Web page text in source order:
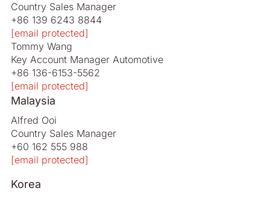
Country Sales Manager
+86 139 6243 8844
[email protected]
Tommy Wang
Key Account Manager Automotive
+86 136-6153-5562
[email protected]
Malaysia
Alfred Ooi
Country Sales Manager
+60 162 555 988
[email protected]
Korea